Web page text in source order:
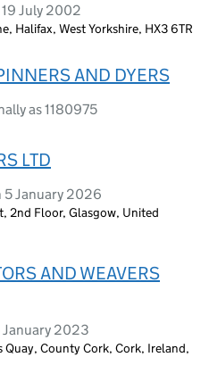
July 2002
Halifax, West Yorkshire, HX3 6TR
AND DYERS
as 1180975
LTD
January 2026
2nd Floor, Glasgow, United
AND WEAVERS
January 2023
County Cork, Cork, Ireland,